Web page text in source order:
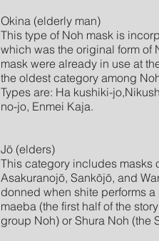
Okina (elderly man)
This type of Noh mask is
which was the original form of
mask were already in use at
the oldest category among
Types are: Ha kushiki-
no-jo, Enmei Kaja.
Jō (elders)
This category includes masks
Asakuranojō, Sankōjō, and
donned when shite performs
maeba (the first half of the
group Noh) or Shura Noh (the